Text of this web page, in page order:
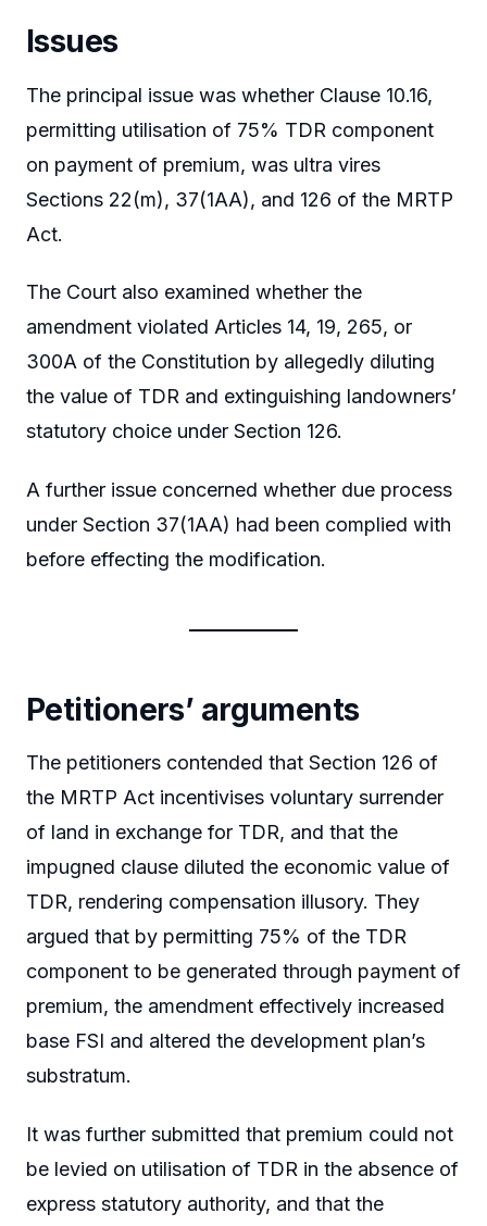
Issues
The principal issue was whether Clause 10.16,
permitting utilisation of 75% TDR component
on payment of premium, was ultra vires
Sections 22(m), 37(1AA), and 126 of the MRTP
Act.
The Court also examined whether the
amendment violated Articles 14, 19, 265, or
300A of the Constitution by allegedly diluting
the value of TDR and extinguishing landowners’
statutory choice under Section 126.
A further issue concerned whether due process
under Section 37(1AA) had been complied with
before effecting the modification.
Petitioners’ arguments
The petitioners contended that Section 126 of
the MRTP Act incentivises voluntary surrender
of land in exchange for TDR, and that the
impugned clause diluted the economic value of
TDR, rendering compensation illusory. They
argued that by permitting 75% of the TDR
component to be generated through payment of
premium, the amendment effectively increased
base FSI and altered the development plan’s
substratum.
It was further submitted that premium could not
be levied on utilisation of TDR in the absence of
express statutory authority, and that the